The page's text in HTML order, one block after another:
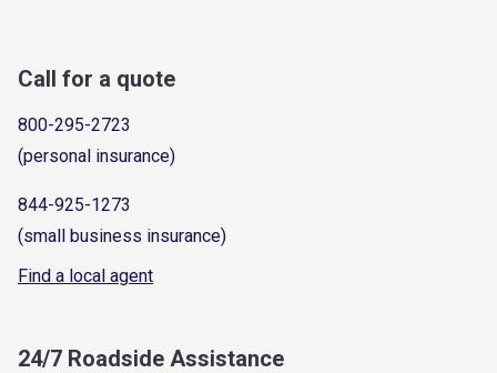
Call for a quote
800-295-2723
(personal insurance)
844-925-1273
(small business insurance)
Find a local agent
24/7 Roadside Assistance